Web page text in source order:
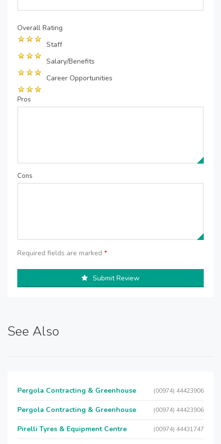
Overall Rating
Staff
Salary/Benefits
Career Opportunities
Pros
Cons
Required fields are marked *
Submit Review
See Also
Pergola Contracting & Greenhouse (00974) 44423906
Pergola Contracting & Greenhouse (00974) 44423906
Pirelli Tyres & Equipment Centre (00974) 44431747